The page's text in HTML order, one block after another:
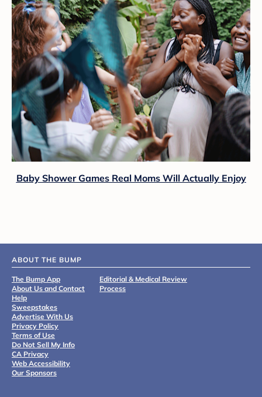
Baby Shower Games Real Moms Will Actually Enjoy
ABOUT THE BUMP
The Bump App
About Us and Contact
Help
Sweepstakes
Advertise With Us
Privacy Policy
Terms of Use
Do Not Sell My Info
CA Privacy
Web Accessibility
Our Sponsors
Editorial & Medical Review
Process